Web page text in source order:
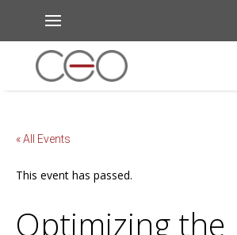
« All Events
This event has passed.
Optimizing the